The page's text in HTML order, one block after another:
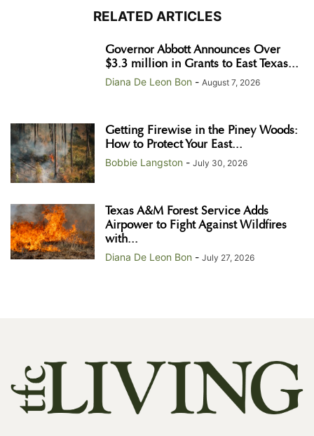
RELATED ARTICLES
Governor Abbott Announces Over
$3.3 million in Grants to East Texas...
Diana De Leon Bon - August 7, 2026
Getting Firewise in the Piney Woods:
How to Protect Your East...
Bobbie Langston - July 30, 2026
Texas A&M Forest Service Adds
Airpower to Fight Against Wildfires
with...
Diana De Leon Bon - July 27, 2026